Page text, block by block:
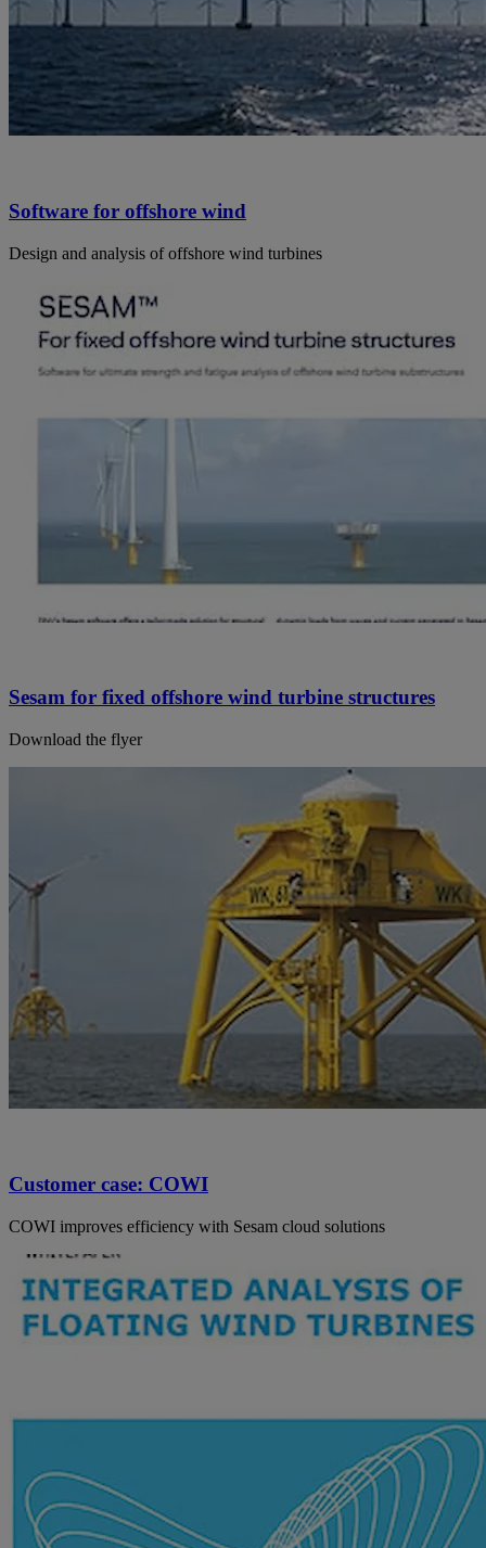
Software for offshore wind
Design and analysis of offshore wind turbines
Sesam for fixed offshore wind turbine structures
Download the flyer
Customer case: COWI
COWI improves efficiency with Sesam cloud solutions